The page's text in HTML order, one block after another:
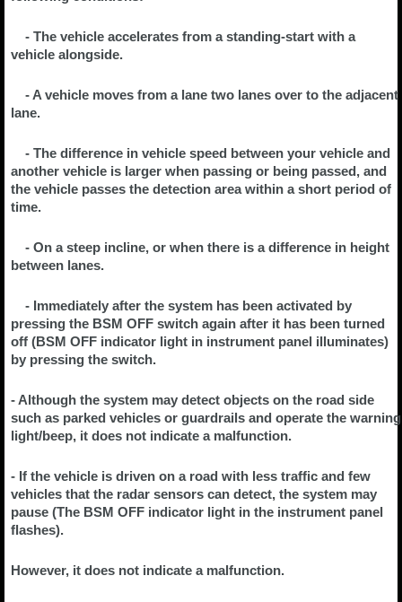
- The vehicle accelerates from a standing-start with a
vehicle alongside.
- A vehicle moves from a lane two lanes over to the adjacent
lane.
- The difference in vehicle speed between your vehicle and
another vehicle is larger when passing or being passed, and
the vehicle passes the detection area within a short period of
time.
- On a steep incline, or when there is a difference in height
between lanes.
- Immediately after the system has been activated by
pressing the BSM OFF switch again after it has been turned
off (BSM OFF indicator light in instrument panel illuminates)
by pressing the switch.
- Although the system may detect objects on the road side
such as parked vehicles or guardrails and operate the warning
light/beep, it does not indicate a malfunction.
- If the vehicle is driven on a road with less traffic and few
vehicles that the radar sensors can detect, the system may
pause (The BSM OFF indicator light in the instrument panel
flashes).
However, it does not indicate a malfunction.